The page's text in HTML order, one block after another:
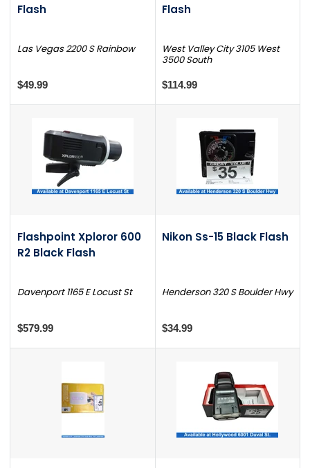
Flash
Las Vegas 2200 S Rainbow
$49.99
Flash
West Valley City 3105 West
3500 South
$114.99
Flashpoint Xploror 600
R2 Black Flash
Davenport 1165 E Locust St
$579.99
Nikon Ss-15 Black Flash
Henderson 320 S Boulder Hwy
$34.99